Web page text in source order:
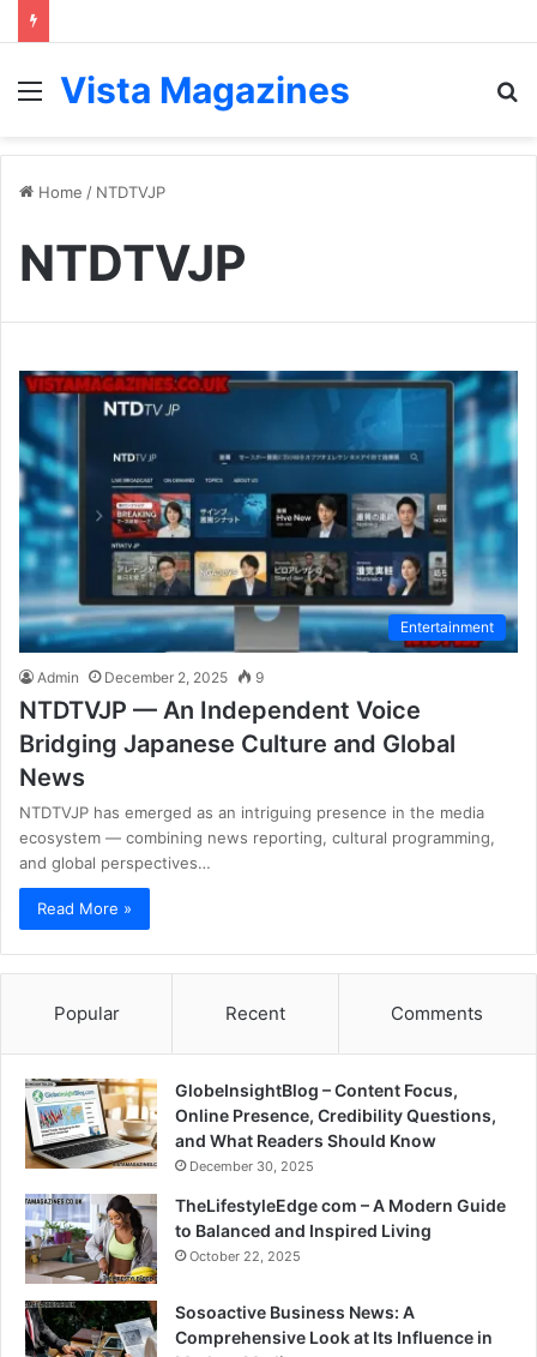
Menu
Vista Magazines
Home / NTDTVJP
NTDTVJP
Entertainment
Admin December 2, 2025 9
NTDTVJP — An Independent Voice
Bridging Japanese Culture and Global
News
NTDTVJP has emerged as an intriguing presence in the media
ecosystem — combining news reporting, cultural programming,
and global perspectives…
Read More »
Popular Recent Comments
GlobeInsightBlog – Content Focus,
Online Presence, Credibility Questions,
and What Readers Should Know
December 30, 2025
TheLifestyleEdge com – A Modern Guide
to Balanced and Inspired Living
October 22, 2025
Sosoactive Business News: A
Comprehensive Look at Its Influence in